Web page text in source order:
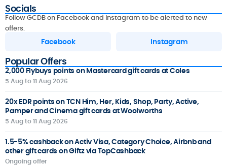
Socials
Follow GCDB on Facebook and Instagram to be alerted to new
offers.
Facebook Instagram
Popular Offers
2,000 Flybuys points on Mastercard gift cards at Coles
5 Aug to 11 Aug 2026
20x EDR points on TCN Him, Her, Kids, Shop, Party, Active,
Pamper and Cinema gift cards at Woolworths
5 Aug to 11 Aug 2026
1.5-5% cashback on Activ Visa, Category Choice, Airbnb and
other gift cards on Giftz via TopCashback
Ongoing offer